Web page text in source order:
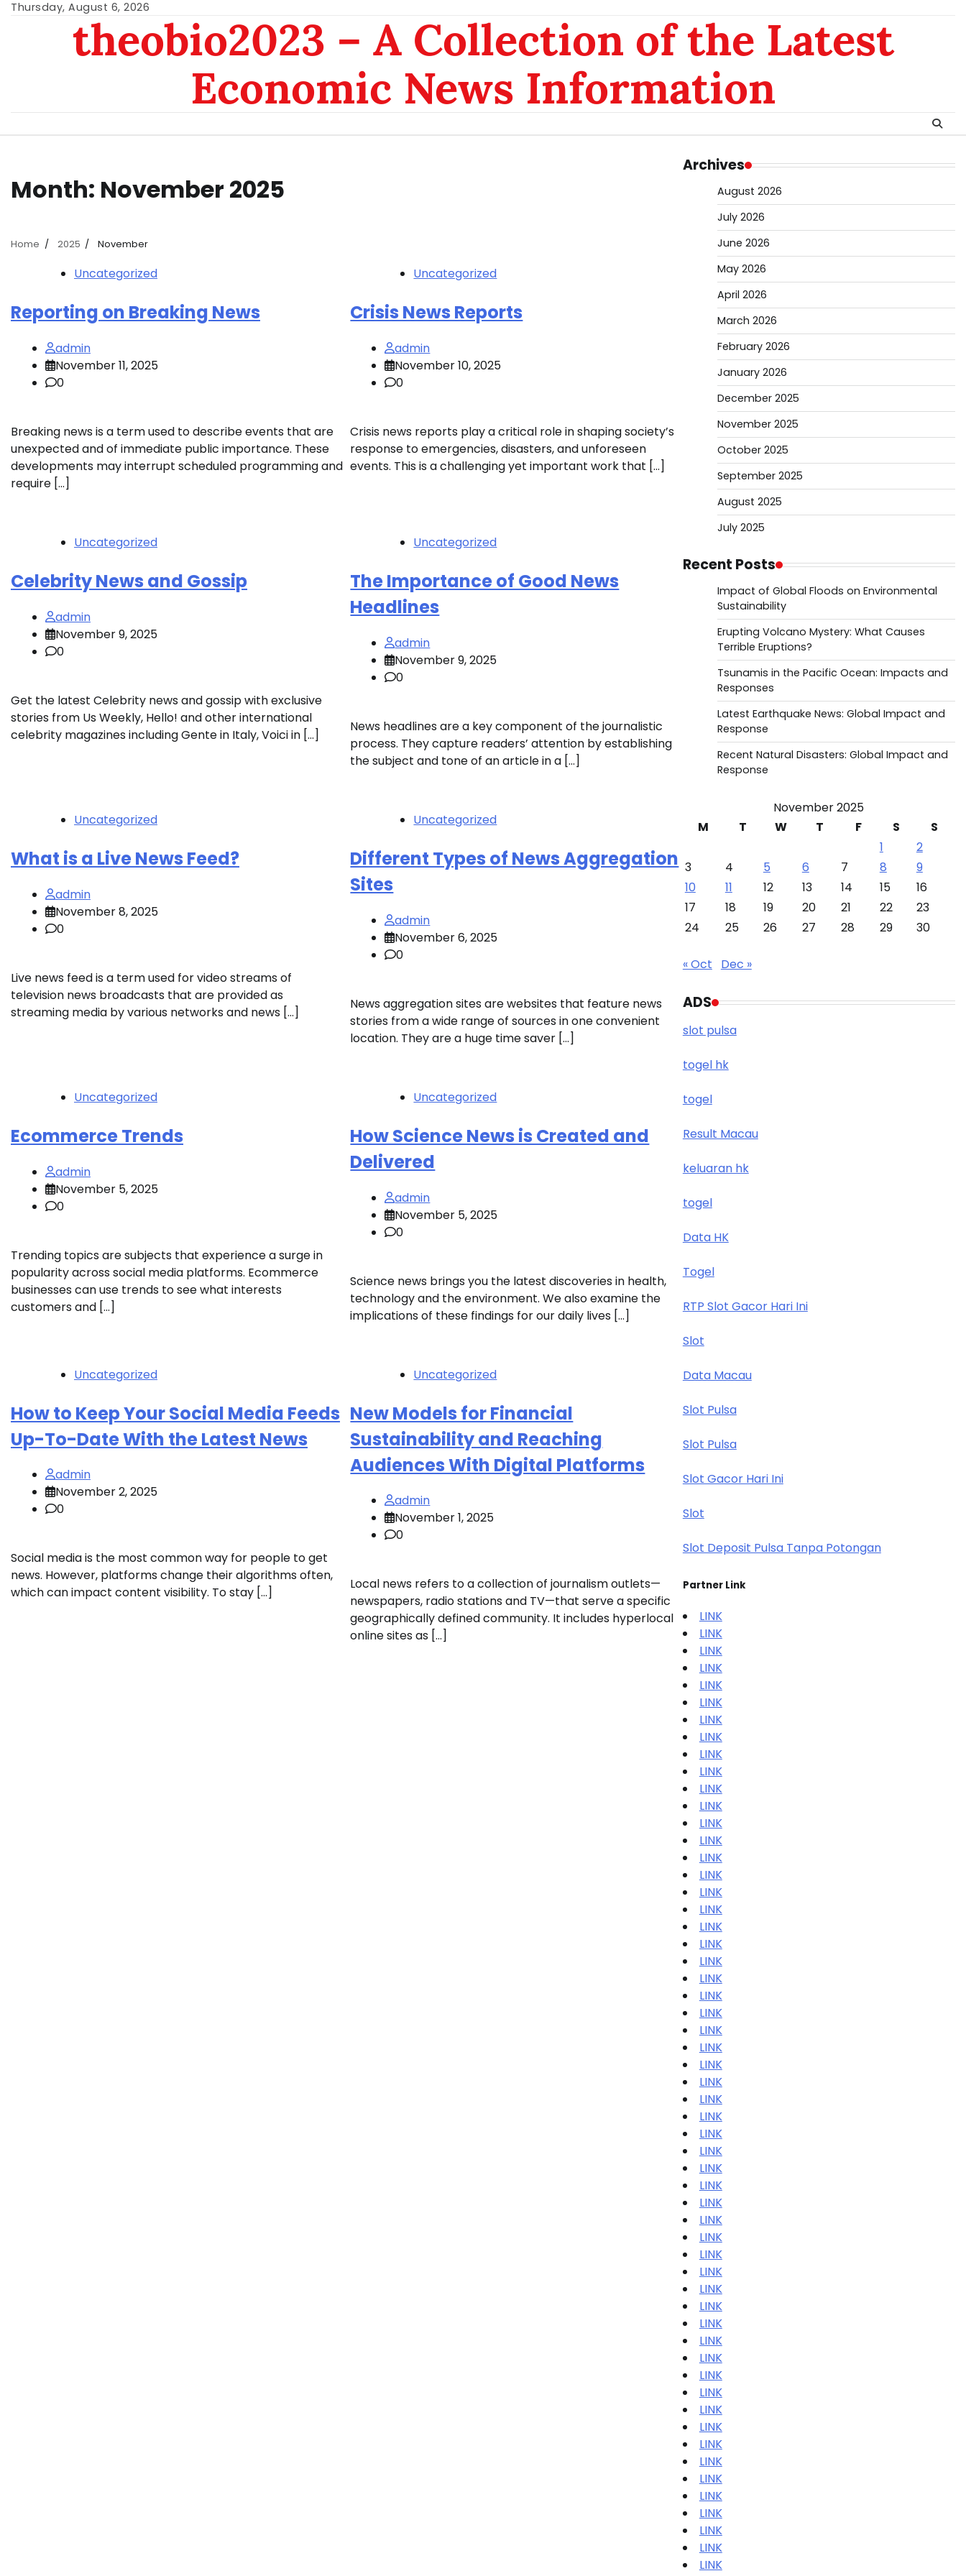
SkipThursday, August 6, 2026
theobio2023 – A Collection of the Latest
Economic News Information
Month: November 2025
Home 2025 November
Uncategorized
Reporting on Breaking News
admin
November 11, 2025
0
Breaking news is a term used to describe events that are
unexpected and of immediate public importance. These
developments may interrupt scheduled programming and
require […]
Uncategorized
Crisis News Reports
admin
November 10, 2025
0
Crisis news reports play a critical role in shaping society’s
response to emergencies, disasters, and unforeseen
events. This is a challenging yet important work that […]
Uncategorized
Celebrity News and Gossip
admin
November 9, 2025
0
Get the latest Celebrity news and gossip with exclusive
stories from Us Weekly, Hello! and other international
celebrity magazines including Gente in Italy, Voici in […]
Uncategorized
The Importance of Good News
Headlines
admin
November 9, 2025
0
News headlines are a key component of the journalistic
process. They capture readers’ attention by establishing
the subject and tone of an article in a […]
Uncategorized
What is a Live News Feed?
admin
November 8, 2025
0
Live news feed is a term used for video streams of
television news broadcasts that are provided as
streaming media by various networks and news […]
Uncategorized
Different Types of News Aggregation
Sites
admin
November 6, 2025
0
News aggregation sites are websites that feature news
stories from a wide range of sources in one convenient
location. They are a huge time saver […]
Uncategorized
Ecommerce Trends
admin
November 5, 2025
0
Trending topics are subjects that experience a surge in
popularity across social media platforms. Ecommerce
businesses can use trends to see what interests
customers and […]
Uncategorized
How Science News is Created and
Delivered
admin
November 5, 2025
0
Science news brings you the latest discoveries in health,
technology and the environment. We also examine the
implications of these findings for our daily lives […]
Uncategorized
How to Keep Your Social Media Feeds
Up-To-Date With the Latest News
admin
November 2, 2025
0
Social media is the most common way for people to get
news. However, platforms change their algorithms often,
which can impact content visibility. To stay […]
Uncategorized
New Models for Financial
Sustainability and Reaching
Audiences With Digital Platforms
admin
November 1, 2025
0
Local news refers to a collection of journalism outlets—
newspapers, radio stations and TV—that serve a specific
geographically defined community. It includes hyperlocal
online sites as […]
Archives
August 2026
July 2026
June 2026
May 2026
April 2026
March 2026
February 2026
January 2026
December 2025
November 2025
October 2025
September 2025
August 2025
July 2025
Recent Posts
Impact of Global Floods on Environmental
Sustainability
Erupting Volcano Mystery: What Causes
Terrible Eruptions?
Tsunamis in the Pacific Ocean: Impacts and
Responses
Latest Earthquake News: Global Impact and
Response
Recent Natural Disasters: Global Impact and
Response
November 2025
M
T W T F S
S
1
2
3
4 5 6 7 8
9
10
11 12 13 14 15
16
17
18 19 20 21 22
23
24
25 26 27 28 29 30
« Oct Dec »
ADS
slot pulsa
togel hk
togel
Result Macau
keluaran hk
togel
Data HK
Togel
RTP Slot Gacor Hari Ini
Slot
Data Macau
Slot Pulsa
Slot Pulsa
Slot Gacor Hari Ini
Slot
Slot Deposit Pulsa Tanpa Potongan
Partner Link
LINK
LINK
LINK
LINK
LINK
LINK
LINK
LINK
LINK
LINK
LINK
LINK
LINK
LINK
LINK
LINK
LINK
LINK
LINK
LINK
LINK
LINK
LINK
LINK
LINK
LINK
LINK
LINK
LINK
LINK
LINK
LINK
LINK
LINK
LINK
LINK
LINK
LINK
LINK
LINK
LINK
LINK
LINK
LINK
LINK
LINK
LINK
LINK
LINK
LINK
LINK
LINK
LINK
LINK
LINK
LINK